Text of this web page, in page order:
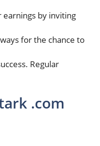
earnings by inviting
for the chance to
Regular
.com